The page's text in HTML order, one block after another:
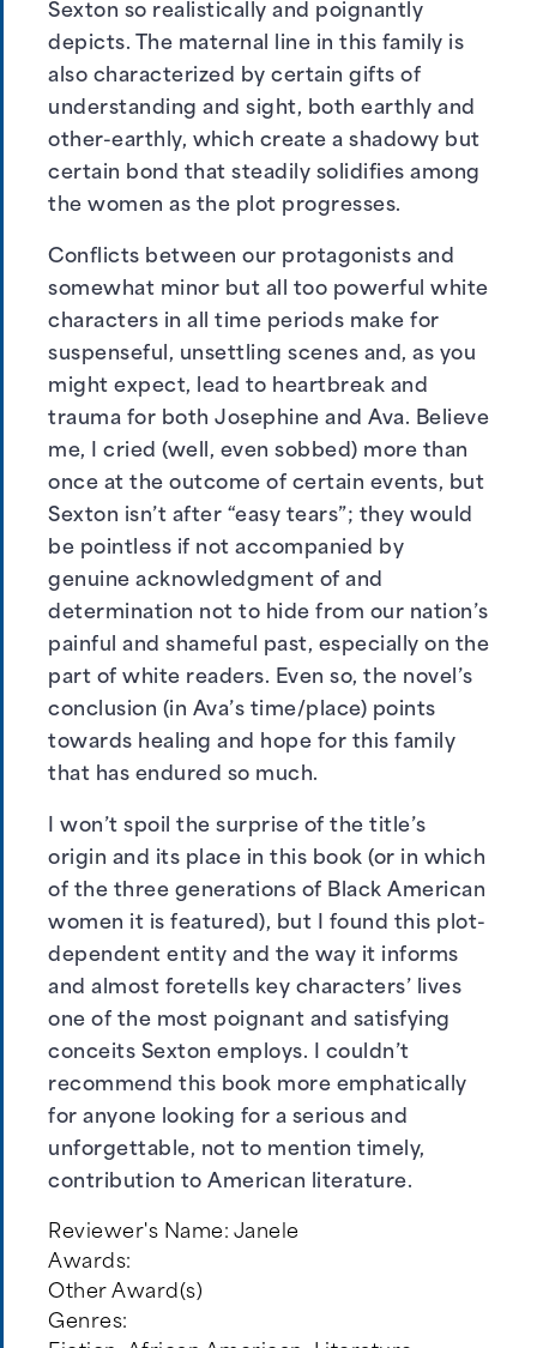
Sexton so realistically and poignantly
depicts. The maternal line in this family is
also characterized by certain gifts of
understanding and sight, both earthly and
other-earthly, which create a shadowy but
certain bond that steadily solidifies among
the women as the plot progresses.
Conflicts between our protagonists and
somewhat minor but all too powerful white
characters in all time periods make for
suspenseful, unsettling scenes and, as you
might expect, lead to heartbreak and
trauma for both Josephine and Ava. Believe
me, I cried (well, even sobbed) more than
once at the outcome of certain events, but
Sexton isn’t after “easy tears”; they would
be pointless if not accompanied by
genuine acknowledgment of and
determination not to hide from our nation’s
painful and shameful past, especially on the
part of white readers. Even so, the novel’s
conclusion (in Ava’s time/place) points
towards healing and hope for this family
that has endured so much.
I won’t spoil the surprise of the title’s
origin and its place in this book (or in which
of the three generations of Black American
women it is featured), but I found this plot-
dependent entity and the way it informs
and almost foretells key characters’ lives
one of the most poignant and satisfying
conceits Sexton employs. I couldn’t
recommend this book more emphatically
for anyone looking for a serious and
unforgettable, not to mention timely,
contribution to American literature.
Reviewer's Name: Janele
Awards:
Other Award(s)
Genres: